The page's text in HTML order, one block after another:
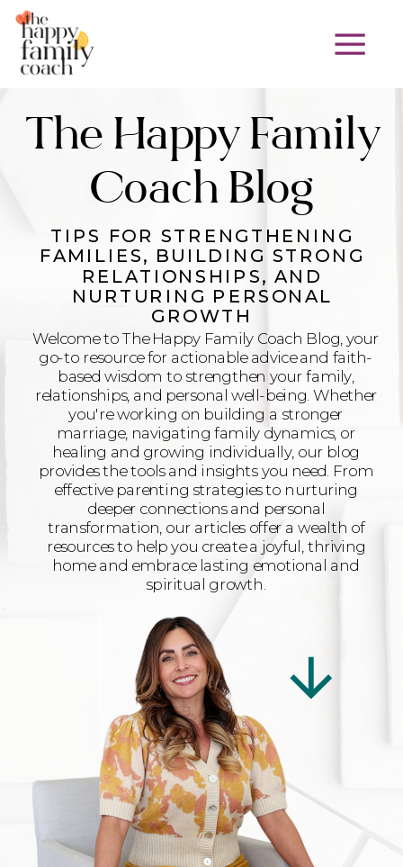
TIPS FOR STRENGTHENING
FAMILIES, BUILDING STRONG
RELATIONSHIPS, AND
NURTURING PERSONAL
GROWTH
The Happy Family
Coach Blog
Welcome to The Happy Family Coach Blog, your
go-to resource for actionable advice and faith-
based wisdom to strengthen your family,
relationships, and personal well-being. Whether
you're working on building a stronger
marriage, navigating family dynamics, or
healing and growing individually, our blog
provides the tools and insights you need. From
effective parenting strategies to nurturing
deeper connections and personal
transformation, our articles offer a wealth of
resources to help you create a joyful, thriving
home and embrace lasting emotional and
spiritual growth.